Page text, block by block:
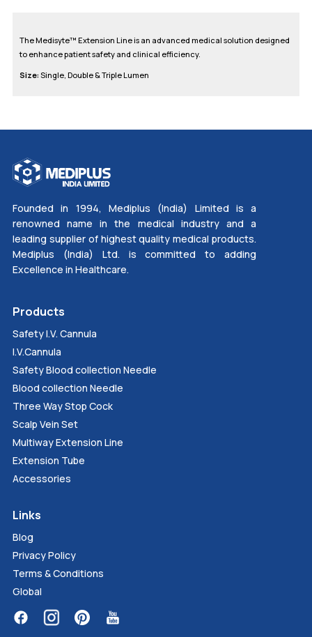
The Medisyte™ Extension Line is an advanced medical solution designed
to enhance patient safety and clinical efficiency.
Size:Single, Double & Triple Lumen
Founded in 1994, Mediplus (India) Limited is a
renowned name in the medical industry and a
leading supplier of highest quality medical products.
Mediplus (India) Ltd. is committed to adding
Excellence in Healthcare.
Products
Safety I.V. Cannula
I.V.Cannula
Safety Blood collection Needle
Blood collection Needle
Three Way Stop Cock
Scalp Vein Set
Multiway Extension Line
Extension Tube
Accessories
Links
Blog
Privacy Policy
Terms & Conditions
Global